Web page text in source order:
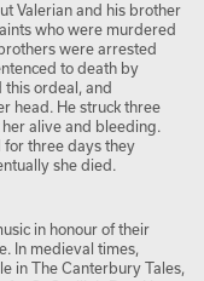
Valerian and his brother
who were murdered
were arrested
to death by
this ordeal, and
head. He struck three
alive and bleeding.
for three days they
she died.
in honour of their
In medieval times,
in The Canterbury Tales,